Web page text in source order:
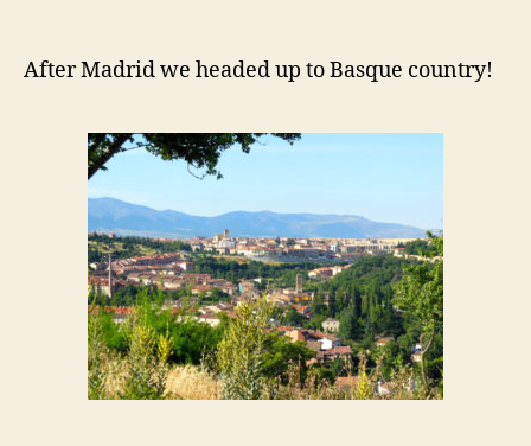
After Madrid we headed up to Basque country!